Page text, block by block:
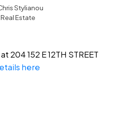
Stylianou
Estate
204 152 E 12TH STREET
here